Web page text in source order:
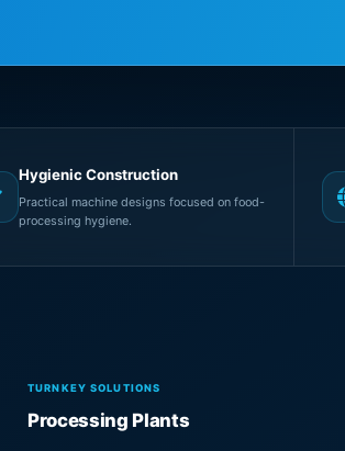
Hygienic Construction
Practical machine designs focused on food-
processing hygiene.
TURNKEY SOLUTIONS
Processing Plants